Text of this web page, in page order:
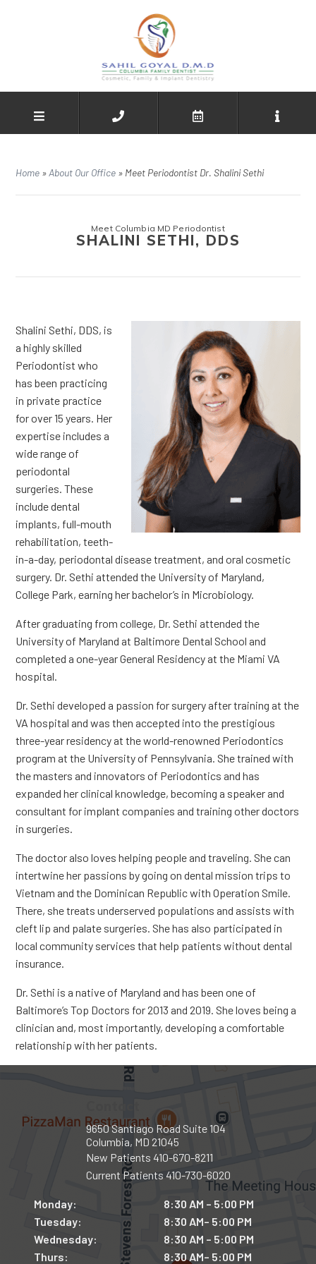
Home »About Our Office » Meet Periodontist Dr. Shalini Sethi
Meet Columbia MD Periodontist
SHALINI SETHI, DDS
Shalini Sethi, DDS, is
a highly skilled
Periodontist who
has been practicing
in private practice
for over 15 years. Her
expertise includes a
wide range of
periodontal
surgeries. These
include dental
implants, full-mouth
rehabilitation, teeth-
in-a-day, periodontal disease treatment, and oral cosmetic
surgery. Dr. Sethi attended the University of Maryland,
College Park, earning her bachelor’s in Microbiology.
After graduating from college, Dr. Sethi attended the
University of Maryland at Baltimore Dental School and
completed a one-year General Residency at the Miami VA
hospital.
Dr. Sethi developed a passion for surgery after training at the
VA hospital and was then accepted into the prestigious
three-year residency at the world-renowned Periodontics
program at the University of Pennsylvania. She trained with
the masters and innovators of Periodontics and has
expanded her clinical knowledge, becoming a speaker and
consultant for implant companies and training other doctors
in surgeries.
The doctor also loves helping people and traveling. She can
intertwine her passions by going on dental mission trips to
Vietnam and the Dominican Republic with Operation Smile.
There, she treats underserved populations and assists with
cleft lip and palate surgeries. She has also participated in
local community services that help patients without dental
insurance.
Dr. Sethi is a native of Maryland and has been one of
Baltimore’s Top Doctors for 2013 and 2019. She loves being a
clinician and, most importantly, developing a comfortable
relationship with her patients.
9650 Santiago Road Suite 104
Columbia, MD 21045
New Patients 410-670-8211
Current Patients 410-730-6020
Monday:
Tuesday:
Wednesday:
Thurs:
8:30 AM – 5:00 PM
8:30 AM– 5:00 PM
8:30 AM – 5:00 PM
8:30 AM– 5:00 PM